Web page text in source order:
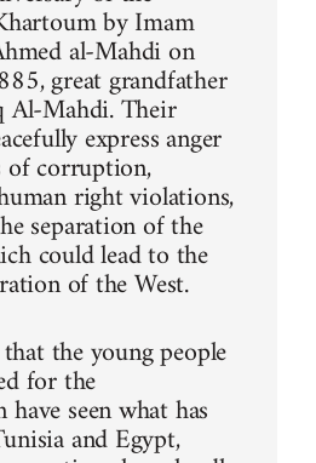
by Imam
al-Mahdi on
great grandfather
Al-Mahdi. Their
express anger
of corruption,
right violations,
separation of the
could lead to the
of the West.
the young people
for the
seen what has
and Egypt,